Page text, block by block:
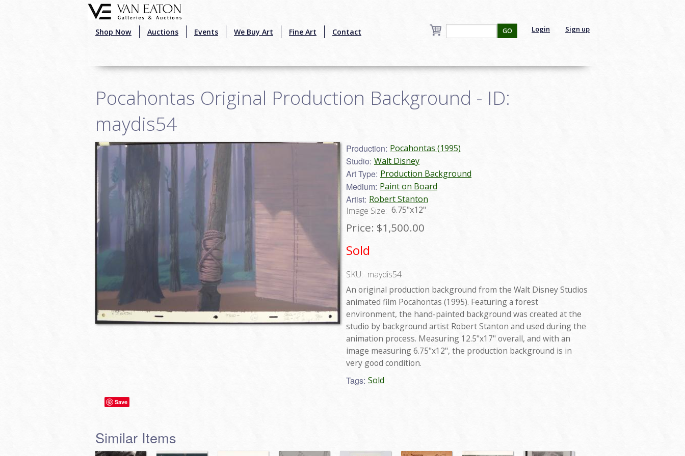
Shop Now Auctions Events We Buy Art Fine Art Contact Login Sign up
GO
Pocahontas Original Production Background - ID:
maydis54
Production: Pocahontas (1995)
Studio: Walt Disney
Art Type: Production Background
Medium: Paint on Board
Artist: Robert Stanton
Image Size: 6.75"x12"
Price: $1,500.00
Sold
SKU: maydis54
An original production background from the Walt Disney Studios
animated film Pocahontas (1995). Featuring a forest
environment, the hand-painted background was created at the
studio by background artist Robert Stanton and used during the
animation process. Measuring 12.5"x17" overall, and with an
image measuring 6.75"x12", the production background is in
very good condition.
Tags: Sold
Save
Similar Items